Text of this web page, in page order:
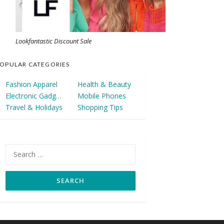
Lookfantastic Discount Sale
CATEGORIES
Fashion Apparel
Health & Beauty
Electronic Gadgets
Mobile Phones
Travel & Holidays
Shopping Tips
for: